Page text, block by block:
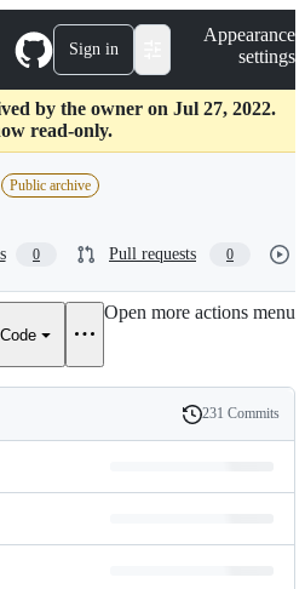
Sign in
Appearance
settings
by the owner on Jul 27, 2022.
read-only.
Public archive
0 Pull requests 0
Code
Open more actions menu
History
231 Commits